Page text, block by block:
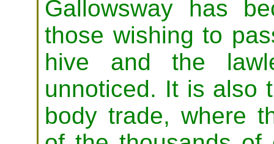
Gallowsway has
those wishing to
hive and the
unnoticed. It is also
body trade, where